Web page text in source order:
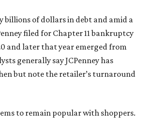
billions of dollars in debt and amid a
filed for Chapter 11 bankruptcy
and later that year emerged from
generally say JCPenney has
but note the retailer’s turnaround
to remain popular with shoppers.